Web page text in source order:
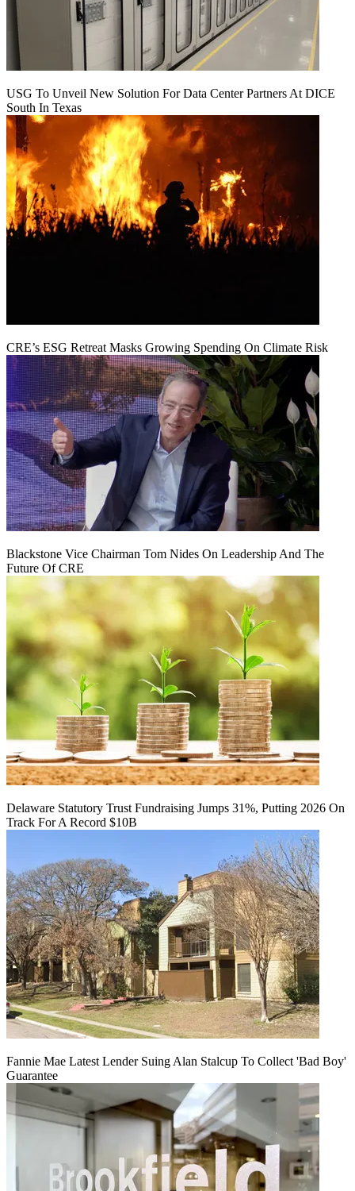
USG To Unveil New Solution For Data Center Partners At DICE
South In Texas
CRE’s ESG Retreat Masks Growing Spending On Climate Risk
Blackstone Vice Chairman Tom Nides On Leadership And The
Future Of CRE
Delaware Statutory Trust Fundraising Jumps 31%, Putting 2026 On
Track For A Record $10B
Fannie Mae Latest Lender Suing Alan Stalcup To Collect 'Bad Boy'
Guarantee